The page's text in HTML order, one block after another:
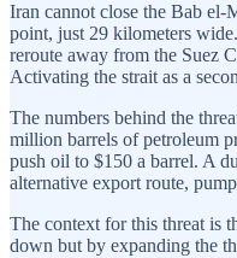
Iran cannot close the Bab el-
point, just 29 kilometers
reroute away from the Suez
Activating the strait as a
The numbers behind the
million barrels of petroleum
push oil to $150 a barrel. A
alternative export route,
The context for this threat is
down but by expanding the